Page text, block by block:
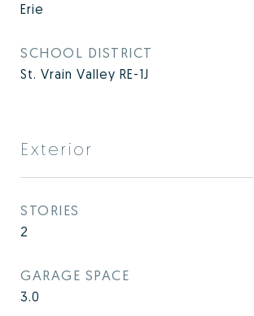
Erie
SCHOOL DISTRICT
St. Vrain Valley RE-1J
Exterior
STORIES
2
GARAGE SPACE
3.0